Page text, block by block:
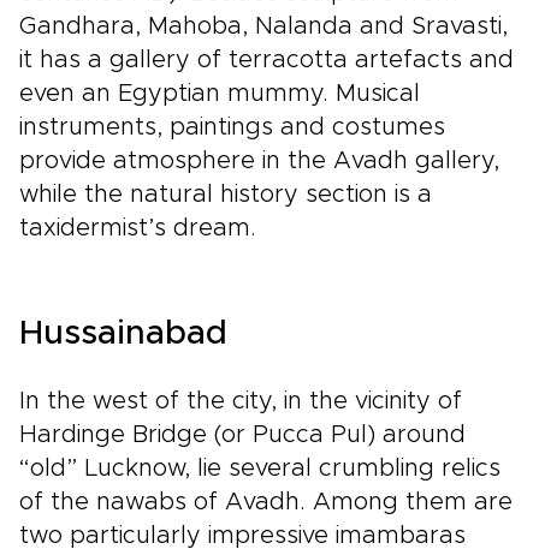
Gandhara, Mahoba, Nalanda and Sravasti,
it has a gallery of terracotta artefacts and
even an Egyptian mummy. Musical
instruments, paintings and costumes
provide atmosphere in the Avadh gallery,
while the natural history section is a
taxidermist’s dream.
Hussainabad
In the west of the city, in the vicinity of
Hardinge Bridge (or Pucca Pul) around
“old” Lucknow, lie several crumbling relics
of the nawabs of Avadh. Among them are
two particularly impressive imambaras